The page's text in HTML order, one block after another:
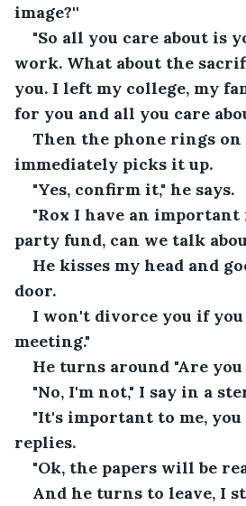
image?''
"So all you care about is
work. What about the
you. I left my college, my
for you and all you care
Then the phone rings on
immediately picks it up.
"Yes, confirm it," he says.
"Rox I have an
party fund, can we talk
He kisses my head and
door.
I won't divorce you if
meeting."
He turns around "Are
"No, I'm not," I say in a
"It's important to me,
replies.
"Ok, the papers will be
And he turns to leave, I